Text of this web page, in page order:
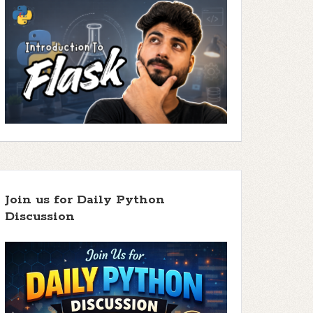
Join us for Daily Python
Discussion